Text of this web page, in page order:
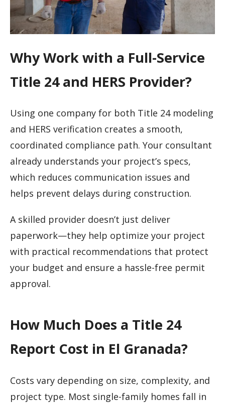
Why Work with a Full-Service
Title 24 and HERS Provider?
Using one company for both Title 24 modeling
and HERS verification creates a smooth,
coordinated compliance path. Your consultant
already understands your project’s specs,
which reduces communication issues and
helps prevent delays during construction.
A skilled provider doesn’t just deliver
paperwork—they help optimize your project
with practical recommendations that protect
your budget and ensure a hassle-free permit
approval.
How Much Does a Title 24
Report Cost in El Granada?
Costs vary depending on size, complexity, and
project type. Most single-family homes fall in